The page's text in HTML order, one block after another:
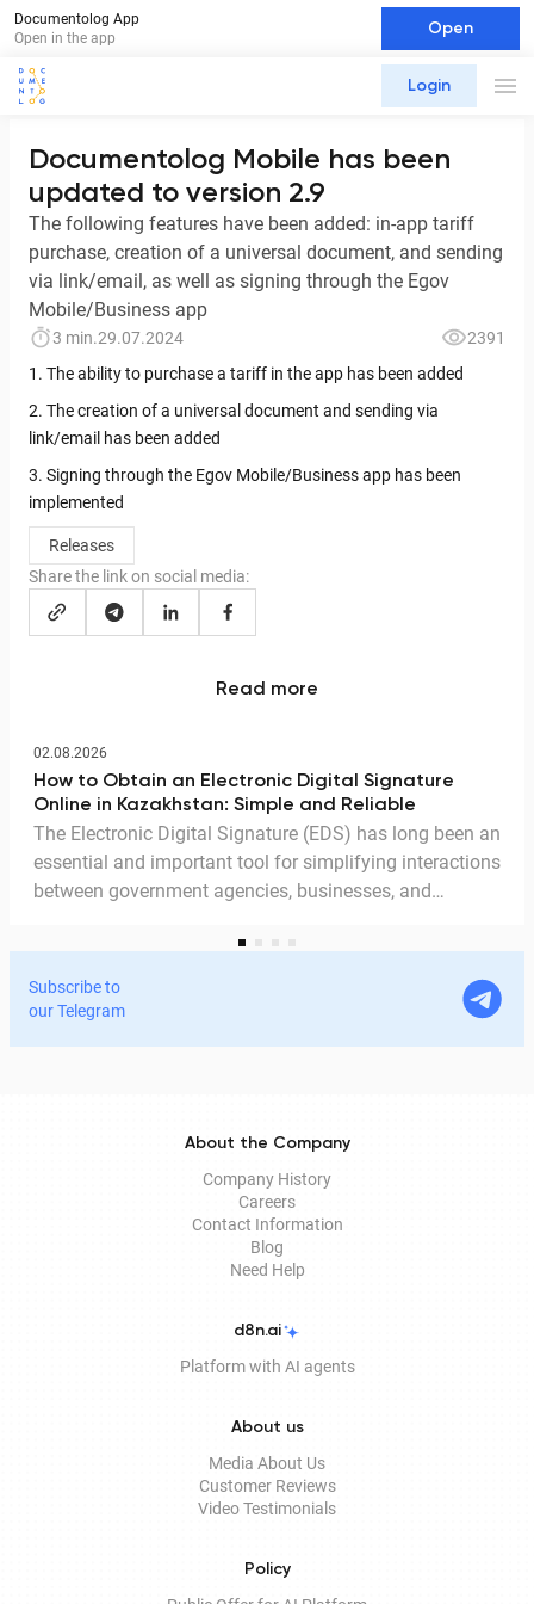
Documentolog App
Open in the app
Open
Login
Documentolog Mobile has been
updated to version 2.9
The following features have been added: in-app tariff
purchase, creation of a universal document, and sending
via link/email, as well as signing through the Egov
Mobile/Business app
3 min.29.07.2024
2391
1. The ability to purchase a tariff in the app has been added
2. The creation of a universal document and sending via
link/email has been added
3. Signing through the Egov Mobile/Business app has been
implemented
Releases
Share the link on social media:
Read more
02.08.2026
How to Obtain an Electronic Digital Signature
Online in Kazakhstan: Simple and Reliable
The Electronic Digital Signature (EDS) has long been an
essential and important tool for simplifying interactions
between government agencies, businesses, and
services and process documents online without leaving
home. In this article, we explain in detail why the EDS is
legitimate for signing documents, how to obtain it
Subscribe to
our Telegram
About the Company
Company History
Careers
Contact Information
Blog
Need Help
d8n.ai
Platform with AI agents
About us
Media About Us
Customer Reviews
Video Testimonials
Policy